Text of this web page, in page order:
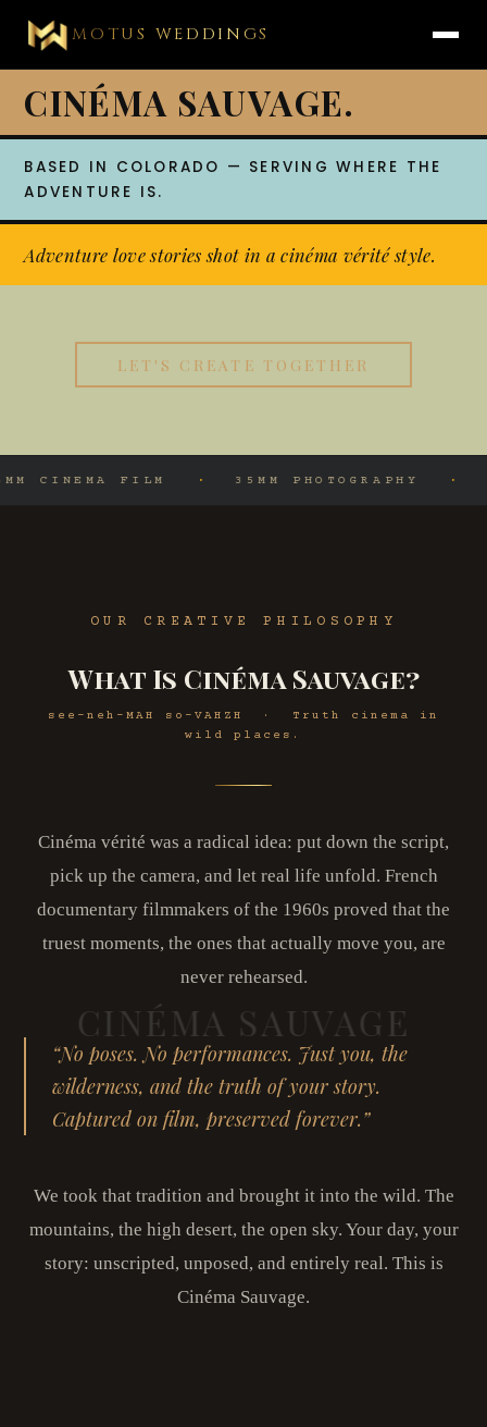
MOTUS WEDDINGS
CINÉMA SAUVAGE.
BASED IN COLORADO — SERVING WHERE THE
ADVENTURE IS.
Adventure love stories shot in a cinéma vérité style.
LET'S CREATE TOGETHER
35MM PHOTOGRAPHY · UNSCRIPTED
OUR CREATIVE PHILOSOPHY
What Is Cinéma Sauvage?
see-neh-MAH so-VAHZH · Truth cinema in
wild places.
Cinéma vérité was a radical idea: put down the script,
pick up the camera, and let real life unfold. French
documentary filmmakers of the 1960s proved that the
truest moments, the ones that actually move you, are
never rehearsed.
“No poses. No performances. Just you, the
wilderness, and the truth of your story.
Captured on film, preserved forever.”
We took that tradition and brought it into the wild. The
mountains, the high desert, the open sky. Your day, your
story: unscripted, unposed, and entirely real. This is
Cinéma Sauvage.